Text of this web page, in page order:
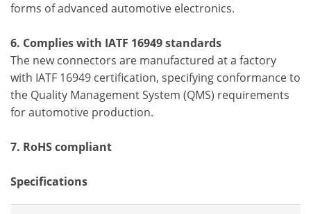
forms of advanced automotive electronics.
6. Complies with IATF 16949 standards
The new connectors are manufactured at a factory
with IATF 16949 certification, specifying conformance to
the Quality Management System (QMS) requirements
for automotive production.
7. RoHS compliant
Specifications